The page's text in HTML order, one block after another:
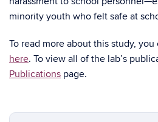
minority youth who felt safe at
To read more about this study,
here. To view all of the lab’s
Publications page.